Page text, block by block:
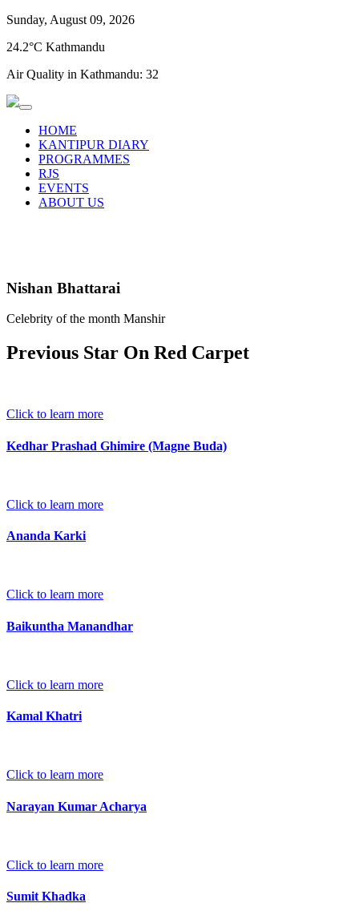
Sunday, August 09, 2026
24.2°C Kathmandu
Air Quality in Kathmandu: 32
HOME
KANTIPUR DIARY
PROGRAMMES
RJS
EVENTS
ABOUT US
Nishan Bhattarai
Celebrity of the month Manshir
Previous Star On Red Carpet
Click to learn more
Kedhar Prashad Ghimire (Magne Buda)
Click to learn more
Ananda Karki
Click to learn more
Baikuntha Manandhar
Click to learn more
Kamal Khatri
Click to learn more
Narayan Kumar Acharya
Click to learn more
Sumit Khadka